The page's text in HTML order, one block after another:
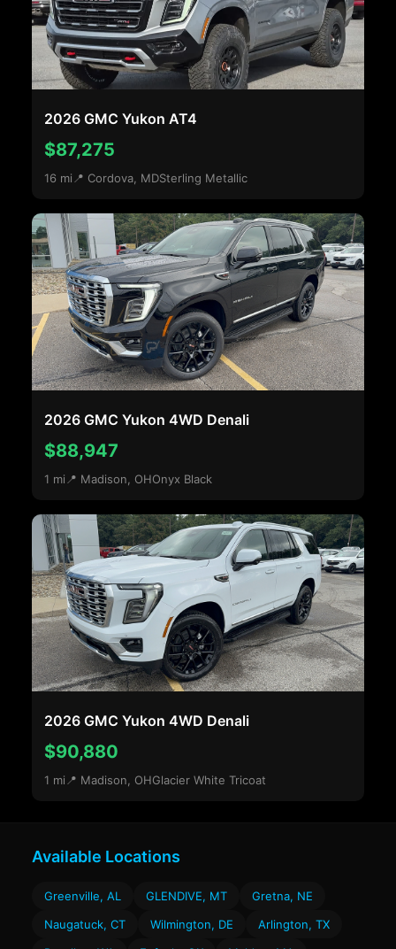
2026 GMC Yukon AT4
$87,275
16 mi 📍 Cordova, MDSterling Metallic
2026 GMC Yukon 4WD Denali
$88,947
1 mi 📍 Madison, OHOnyx Black
2026 GMC Yukon 4WD Denali
$90,880
1 mi 📍 Madison, OHGlacier White Tricoat
Available Locations
Greenville, AL GLENDIVE, MT
Gretna, NE
Naugatuck, CT
Wilmington, DE
Arlington, TX